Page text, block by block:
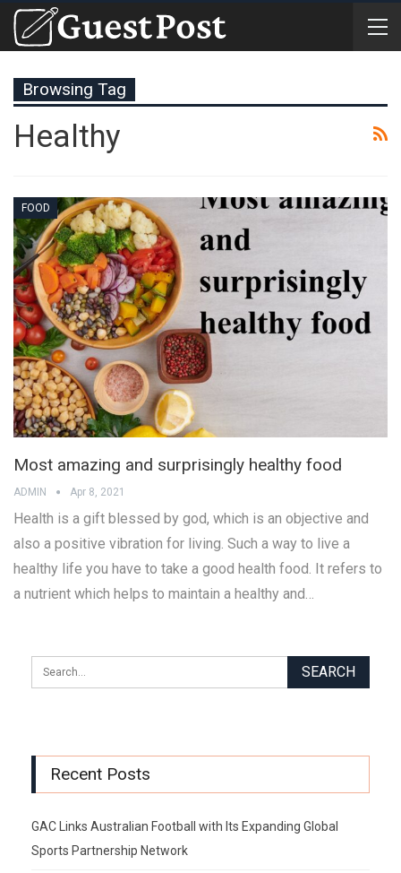
Browsing Tag
Healthy
FOOD
Most amazing and surprisingly healthy food
ADMIN Apr 8, 2021
Health is a gift blessed by god, which is an objective and
also a positive vibration for living. Such a way to live a
healthy life you have to take a good health food. It refers to
a nutrient which helps to maintain a healthy and…
Recent Posts
GAC Links Australian Football with Its Expanding Global
Sports Partnership Network